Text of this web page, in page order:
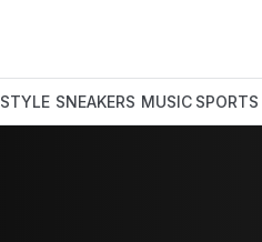
STYLE SNEAKERS MUSIC SPORTS